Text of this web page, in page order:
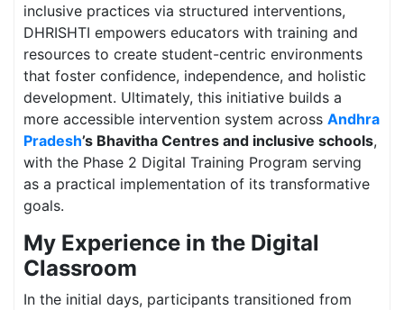
inclusive practices via structured interventions,
DHRISHTI empowers educators with training and
resources to create student-centric environments
that foster confidence, independence, and holistic
development. Ultimately, this initiative builds a
more accessible intervention system across Andhra
Pradesh’s Bhavitha Centres and inclusive schools,
with the Phase 2 Digital Training Program serving
as a practical implementation of its transformative
goals.
My Experience in the Digital
Classroom
In the initial days, participants transitioned from